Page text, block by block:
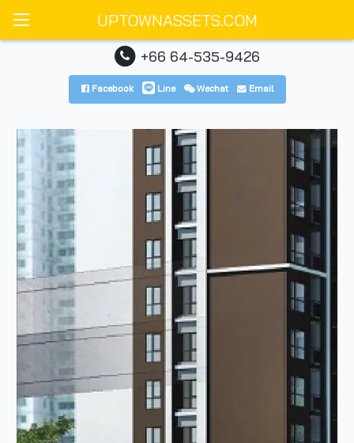
UPTOWNASSETS.COM
+66 64-535-9426
Facebook Line Wechat Email